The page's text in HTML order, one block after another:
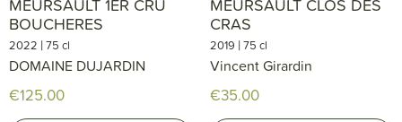
MEURSAULT 1ER CRU
BOUCHERES
2022 |75 cl
DOMAINE DUJARDIN
€125.00
MEURSAULT CLOS DES
CRAS
2019 |75 cl
Vincent Girardin
€35.00